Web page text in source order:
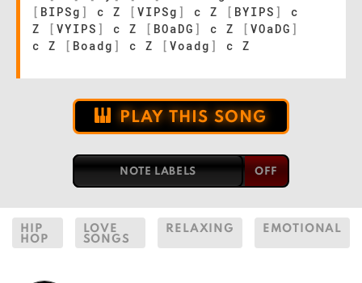
[ BIPSg ] c Z [ VIPSg ] c Z [ BYIPS ]
c
Z
[ VYIPS ] c Z [ BOaDG ] c Z [ VOaDG ]
c Z
[ Boadg ] c Z [ Voadg ] c Z
PLAY THIS SONG
NOTE LABELS
HIP
HOP
LOVE
SONGS
RELAXING EMOTIONAL